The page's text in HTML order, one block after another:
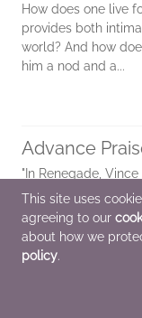
How does one live
provides both
world? And how
him a nod and a...
Advance
"In Renegade,
tug at your heart
challenge you to
Batterson, pastor of...
Additional
This site uses
agreeing to our
about how we
policy.